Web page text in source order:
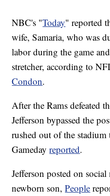
NBC's "Today" reported
wife, Samaria, who was
labor during the game
stretcher, according to
Condon.
After the Rams defeated
Jefferson bypassed the
rushed out of the
Gamedayreported.
Jefferson posted on
newborn son,People